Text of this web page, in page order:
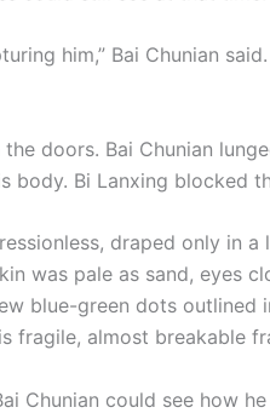
him,” Bai Chunian
doors. Bai Chunian
body. Bi Lanxing blocked
draped only in
was pale as sand, eyes
blue-green dots outlined
fragile, almost breakable
Chunian could see how